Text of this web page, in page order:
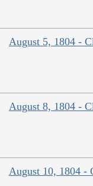
August 5, 1804 -
August 8, 1804 -
August 10, 1804 -